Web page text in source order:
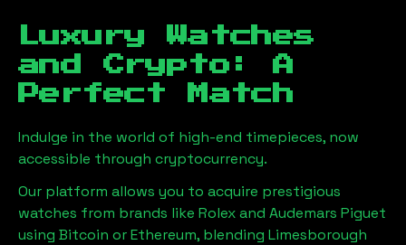
Luxury Watches
and Crypto: A
Perfect Match
Indulge in the world of high-end timepieces, now
accessible through cryptocurrency.
Our platform allows you to acquire prestigious
watches from brands like Rolex and Audemars Piguet
using Bitcoin or Ethereum, blending Limesborough